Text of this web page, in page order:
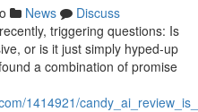
News
Discuss
triggering questions: Is
or is it just simply hyped-up
a combination of promise
1414921/